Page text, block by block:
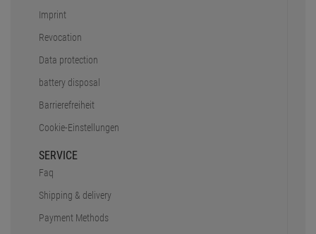
Imprint
Revocation
Data protection
battery disposal
Barrierefreiheit
Cookie-Einstellungen
SERVICE
Faq
Shipping & delivery
Payment Methods